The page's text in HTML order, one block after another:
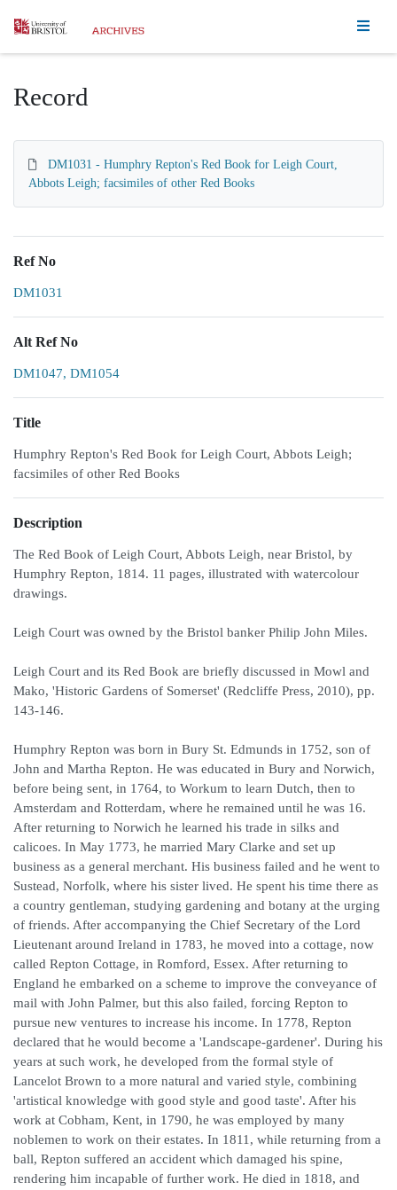
Homepage
Record
DM1031 - Humphry Repton's Red Book for Leigh Court,
Abbots Leigh; facsimiles of other Red Books
Ref No
DM1031
Alt Ref No
DM1047, DM1054
Title
Humphry Repton's Red Book for Leigh Court, Abbots Leigh;
facsimiles of other Red Books
Description
The Red Book of Leigh Court, Abbots Leigh, near Bristol, by
Humphry Repton, 1814. 11 pages, illustrated with watercolour
drawings.
Leigh Court was owned by the Bristol banker Philip John Miles.
Leigh Court and its Red Book are briefly discussed in Mowl and
Mako, 'Historic Gardens of Somerset' (Redcliffe Press, 2010), pp.
143-146.
Humphry Repton was born in Bury St. Edmunds in 1752, son of
John and Martha Repton. He was educated in Bury and Norwich,
before being sent, in 1764, to Workum to learn Dutch, then to
Amsterdam and Rotterdam, where he remained until he was 16.
After returning to Norwich he learned his trade in silks and
calicoes. In May 1773, he married Mary Clarke and set up
business as a general merchant. His business failed and he went to
Sustead, Norfolk, where his sister lived. He spent his time there as
a country gentleman, studying gardening and botany at the urging
of friends. After accompanying the Chief Secretary of the Lord
Lieutenant around Ireland in 1783, he moved into a cottage, now
called Repton Cottage, in Romford, Essex. After returning to
England he embarked on a scheme to improve the conveyance of
mail with John Palmer, but this also failed, forcing Repton to
pursue new ventures to increase his income. In 1778, Repton
declared that he would become a 'Landscape-gardener'. During his
years at such work, he developed from the formal style of
Lancelot Brown to a more natural and varied style, combining
'artistical knowledge with good style and good taste'. After his
work at Cobham, Kent, in 1790, he was employed by many
noblemen to work on their estates. In 1811, while returning from a
ball, Repton suffered an accident which damaged his spine,
rendering him incapable of further work. He died in 1818, and